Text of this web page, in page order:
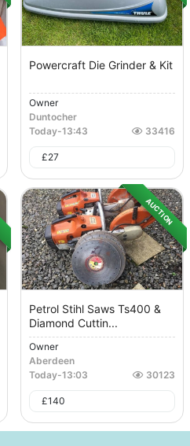
Powercraft Die Grinder & Kit
Owner
Duntocher
Today-13:43 33416
£27
AUCTION
Petrol Stihl Saws Ts400 &
Diamond Cuttin...
Owner
Aberdeen
Today-13:03 30123
£140